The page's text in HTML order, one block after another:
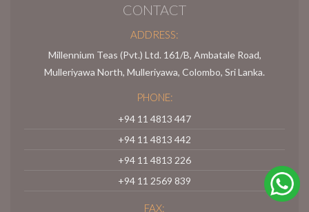
CONTACT
ADDRESS:
Millennium Teas (Pvt.) Ltd. 161/B, Ambatale Road,
Mulleriyawa North, Mulleriyawa, Colombo, Sri Lanka.
PHONE:
+94 11 4813 447
+94 11 4813 442
+94 11 4813 226
+94 11 2569 839
FAX: